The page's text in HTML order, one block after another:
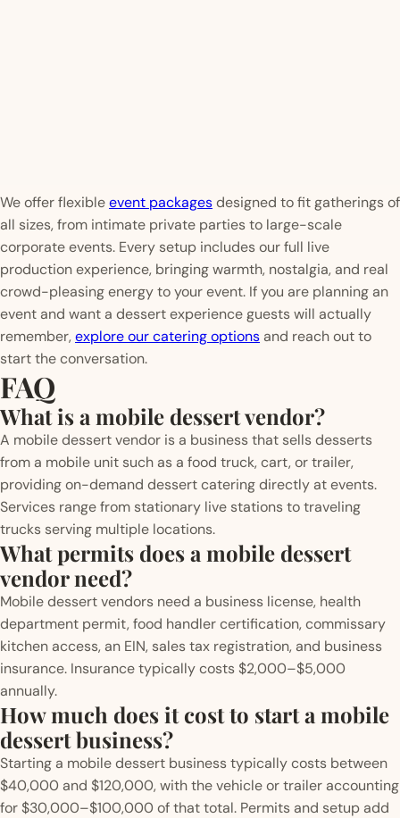
We offer flexibleevent packagesdesigned to fit gatherings of
all sizes, from intimate private parties to large-scale
corporate events. Every setup includes our full live
production experience, bringing warmth, nostalgia, and real
crowd-pleasing energy to your event. If you are planning an
event and want a dessert experience guests will actually
remember,explore our catering optionsand reach out to
start the conversation.
FAQ
What is a mobile dessert vendor?
A mobile dessert vendor is a business that sells desserts
from a mobile unit such as a food truck, cart, or trailer,
providing on-demand dessert catering directly at events.
Services range from stationary live stations to traveling
trucks serving multiple locations.
What permits does a mobile dessert
vendor need?
Mobile dessert vendors need a business license, health
department permit, food handler certification, commissary
kitchen access, an EIN, sales tax registration, and business
insurance. Insurance typically costs $2,000–$5,000
annually.
How much does it cost to start a mobile
dessert business?
Starting a mobile dessert business typically costs between
$40,000 and $120,000, with the vehicle or trailer accounting
for $30,000–$100,000 of that total. Permits and setup add